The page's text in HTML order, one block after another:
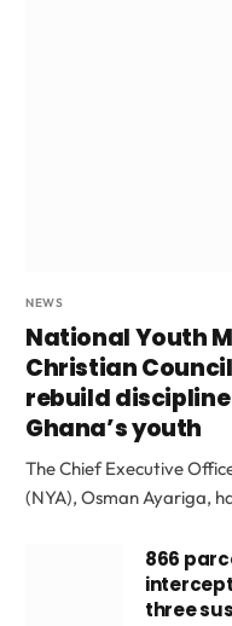
NEWS
National Youth
Christian
rebuild
Ghana’s youth
The Chief Executive
(NYA), Osman Ayariga,
866
three